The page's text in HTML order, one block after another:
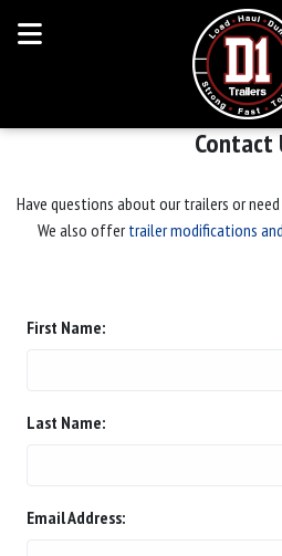
Contact
Have questions about our trailers or
We also offertrailer modifications
First Name:
Last Name:
Email Address: